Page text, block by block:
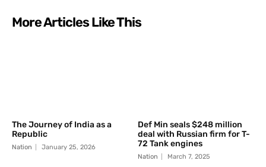
More Articles Like This
The Journey of India as a
Republic
Nation January 25, 2026
Def Min seals $248 million
deal with Russian firm for T-
72 Tank engines
Nation March 7, 2025